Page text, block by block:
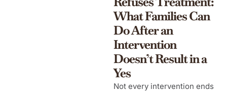
What Families Can
Do After an
Intervention
Doesn’t Result in a
Yes
Not every intervention ends